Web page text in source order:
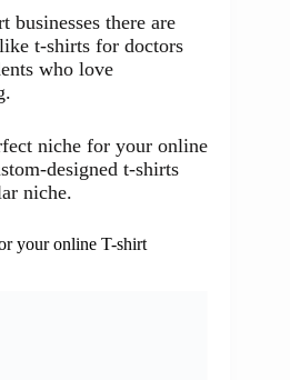
businesses there are
t-shirts for doctors
who love
niche for your online
designed t-shirts
niche.
your online T-shirt